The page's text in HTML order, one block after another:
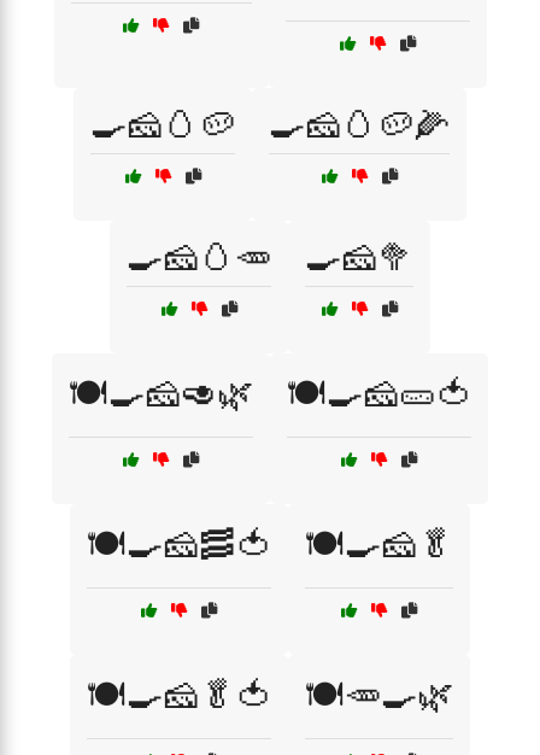
🍳🧀🥚🥔 🍳🧀🥚🥔🌽
🍳🧀🥚🥕 🍳🧀🥦
🍽️🍳🧀🥑🌿 🍽️🍳🧀🥒🍅
🍽️🍳🧀🥓🍅 🍽️🍳🧀🥬
🍽️🍳🧀🥬🍅 🍽️🥕🍳🌿